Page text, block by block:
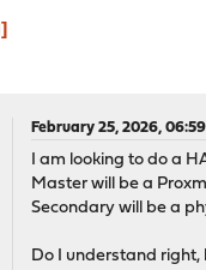
February 25, 2026,
I am looking to do a
Master will be a
Secondary will be a
Do I understand